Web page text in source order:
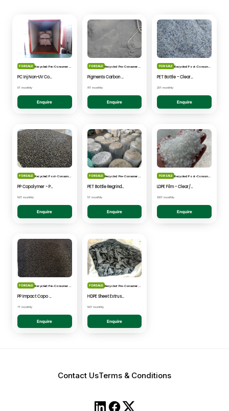
FOR SALE
PC Inj Non-UV Coated - Clear/Natural Regrind
5T monthly
Enquire
FOR SALE
Pigments Carbon Black - Black Powder
8T monthly
Enquire
FOR SALE Recycled: Post-Consumer Waste
PET Bottle - Clear/Blue Fines
20T monthly
Enquire
FOR SALE Recycled: Post-Consumer Waste
PP Copolymer - Post Consumer pelletised
50T monthly
Enquire
FOR SALE
PET Bottle Regrind - Natural/Clear
5T monthly
Enquire
FOR SALE Recycled: Post-Consumer Waste
LDPE Film - Clear/Natural Pelletised
100T monthly
Enquire
FOR SALE
PP Impact Copo Non-painted - Black Pelletised
7T monthly
Enquire
FOR SALE
HDPE Sheet Extrusion - Shredded
50T monthly
Enquire
Contact UsTerms & Conditions